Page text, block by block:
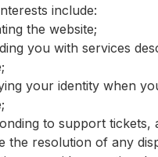
include:
the website;
you with services
your identity when
to support tickets,
the resolution of any